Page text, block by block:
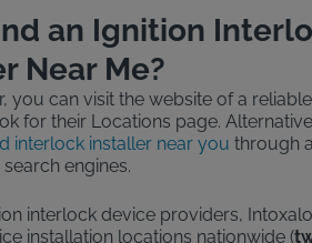
an Ignition
Near Me?
you can visit the website of a reliable
for their Locations page.
interlock installer near you through
engines.
interlock device providers,
installation locations nationwide (